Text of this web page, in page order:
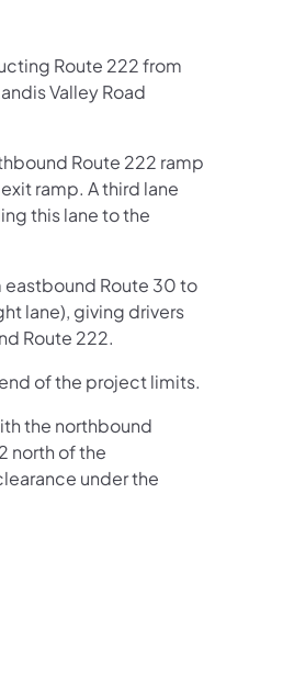
Route 222 from
Valley Road
Route 222 ramp
ramp. A third lane
this lane to the
eastbound Route 30 to
lane), giving drivers
Route 222.
of the project limits.
the northbound
north of the
under the